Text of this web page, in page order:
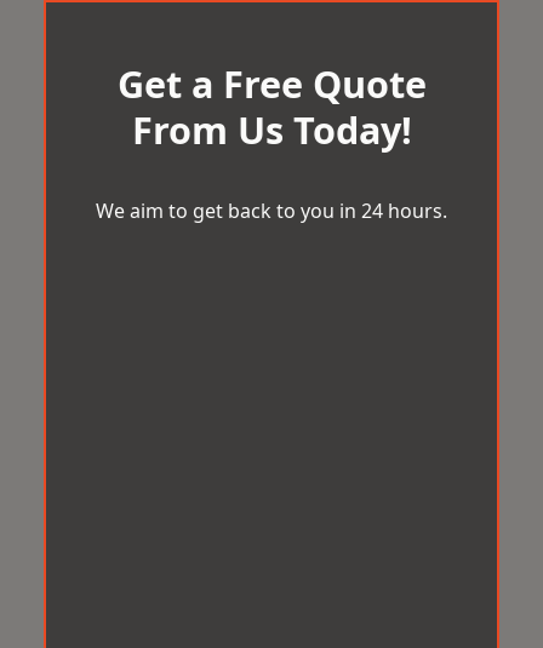
Get a Free Quote
From Us Today!
We aim to get back to you in 24 hours.